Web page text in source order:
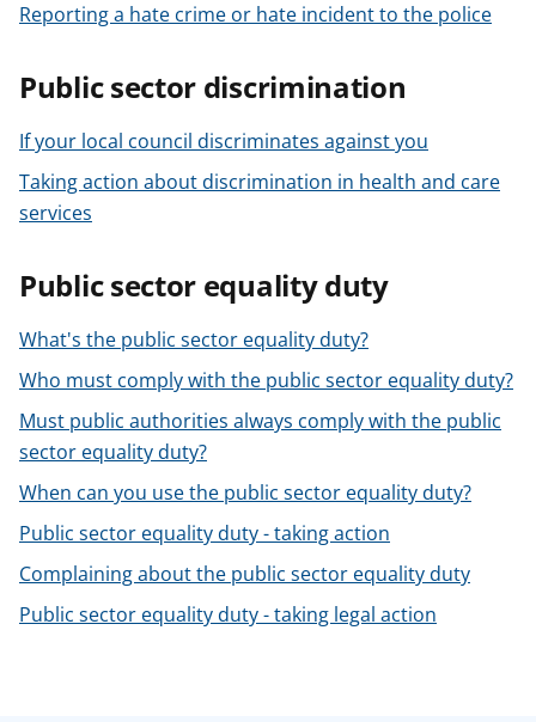
Reporting a hate crime or hate incident to the police
Public sector discrimination
If your local council discriminates against you
Taking action about discrimination in health and care
services
Public sector equality duty
What's the public sector equality duty?
Who must comply with the public sector equality duty?
Must public authorities always comply with the public
sector equality duty?
When can you use the public sector equality duty?
Public sector equality duty - taking action
Complaining about the public sector equality duty
Public sector equality duty - taking legal action